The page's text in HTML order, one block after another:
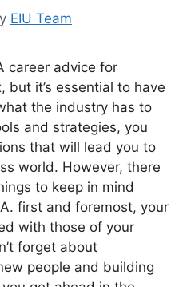
EIU Team
career advice for
but it’s essential to have
the industry has to
and strategies, you
that will lead you to
world. However, there
to keep in mind
first and foremost, your
with those of your
forget about
people and building